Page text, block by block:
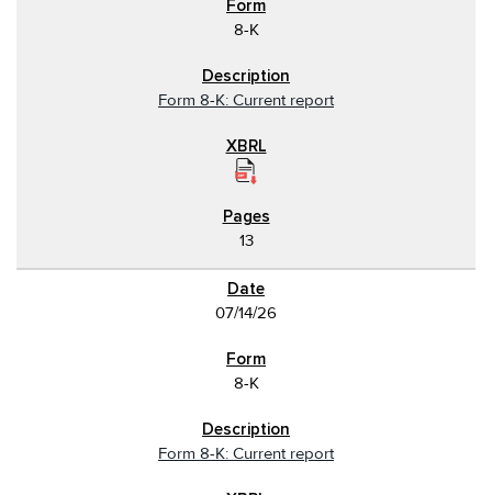
8-K
Form 8-K: Current report
13
07/14/26
8-K
Form 8-K: Current report